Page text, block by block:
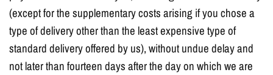
(except for the supplementary costs arising if you chose a
type of delivery other than the least expensive type of
standard delivery offered by us), without undue delay and
not later than fourteen days after the day on which we are